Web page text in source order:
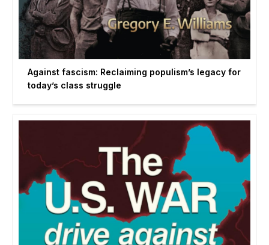
Against fascism: Reclaiming populism’s legacy for
today’s class struggle